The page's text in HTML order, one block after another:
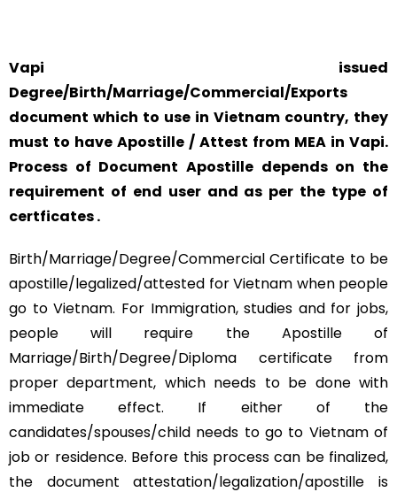
Vapi issued
Degree/Birth/Marriage/Commercial/Exports
document which to use in Vietnam country, they
must to have Apostille / Attest from MEA in Vapi.
Process of Document Apostille depends on the
requirement of end user and as per the type of
certficates .
Birth/Marriage/Degree/Commercial Certificate to be
apostille/legalized/attested for Vietnam when people
go to Vietnam. For Immigration, studies and for jobs,
people will require the Apostille of
Marriage/Birth/Degree/Diploma certificate from
proper department, which needs to be done with
immediate effect. If either of the
candidates/spouses/child needs to go to Vietnam of
job or residence. Before this process can be finalized,
the document attestation/legalization/apostille is